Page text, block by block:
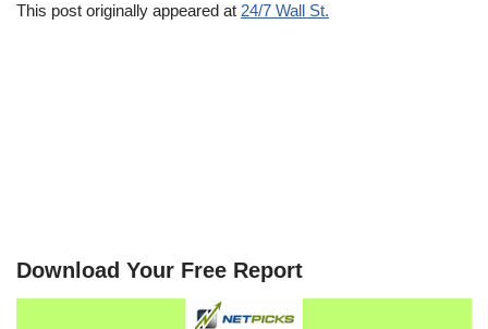
This post originally appeared at 24/7 Wall St.
Download Your Free Report